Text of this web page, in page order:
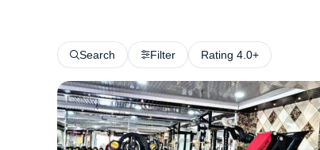
Search Filter Rating 4.0+